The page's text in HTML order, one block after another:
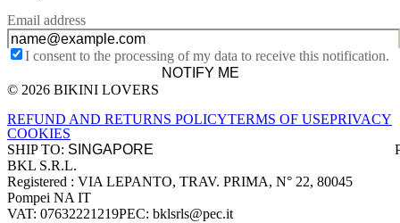
Email address
I consent to the processing of my data to receive this notification.
NOTIFY ME
Site footer
© 2026 BIKINI LOVERS
REFUND AND RETURNS POLICYTERMS OF USEPRIVACY
COOKIES
SHIP TO:
Company information
BKL S.R.L.
Registered : VIA LEPANTO, TRAV. PRIMA, N° 22, 80045
Pompei NA IT
VAT: 07632221219PEC: bklsrls@pec.it